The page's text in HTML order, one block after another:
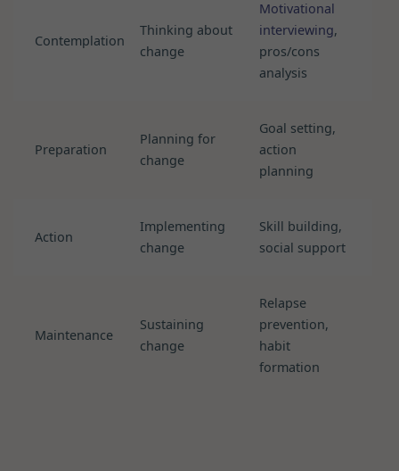
Contemplation
Thinking about
change
Motivational
interviewing,
pros/cons
analysis
Preparation
Planning for
change
Goal setting,
action
planning
Action
Implementing
change
Skill building,
social support
Maintenance
Sustaining
change
Relapse
prevention,
habit
formation